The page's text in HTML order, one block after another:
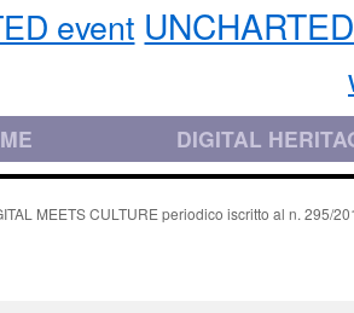
event
DIGITAL
MEETS CULTURE periodico iscritto al n. 295/